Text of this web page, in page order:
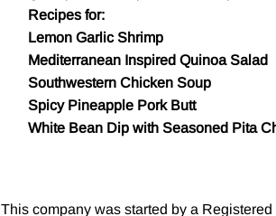
Recipes for:
Lemon Garlic Shrimp
Mediterranean Inspired Quinoa Salad
Southwestern Chicken Soup
Spicy Pineapple Pork Butt
White Bean Dip with Seasoned Pita
This company was started by a